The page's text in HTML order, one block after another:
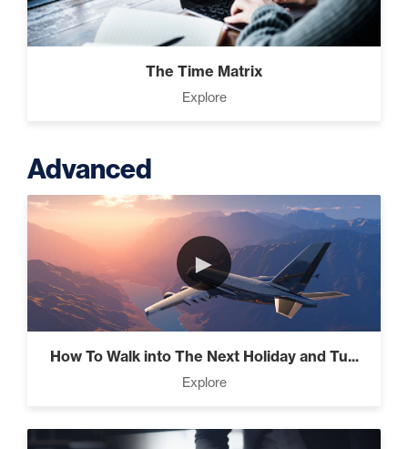
The Time Matrix
Explore
Advanced
►
How To Walk into The Next Holiday and Tu...
Explore